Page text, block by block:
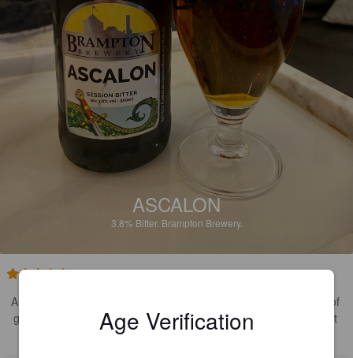
ASCALON
3.8% Bitter. Brampton Brewery.
2.6
A quintessential English bitter. Lots of earthy spicy notes, plenty of
gentle bitterness and a bready malt base. Nice beer although not
my favourite style, it’s well executed
Age Verification